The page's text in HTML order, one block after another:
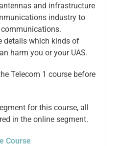
and infrastructure
industry to
details which kinds of
harm you or your UAS.
Telecom 1 course before
for this course, all
in the online segment.
Course